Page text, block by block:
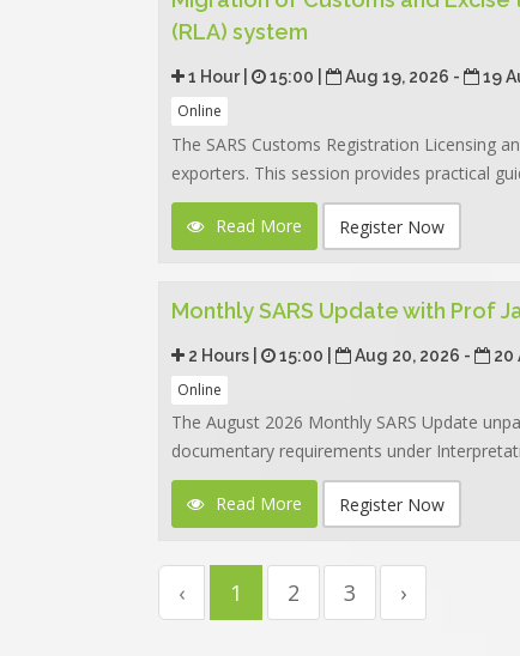
(RLA) system
1 Hour | 15:00 | Aug 19, 2026 - 19
Online
The SARS Customs Registration Licensing
exporters. This session provides practical
Read More Register Now
Monthly SARS Update with Prof
2 Hours | 15:00 | Aug 20, 2026 - 20
Online
The August 2026 Monthly SARS Update
documentary requirements under
Read More Register Now
‹ 1 2 3 ›